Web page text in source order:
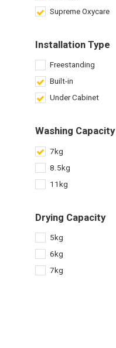
Supreme Oxycare
Installation Type
Freestanding
Built-in
Under Cabinet
Washing Capacity
7kg
8.5kg
11kg
Drying Capacity
5kg
6kg
7kg